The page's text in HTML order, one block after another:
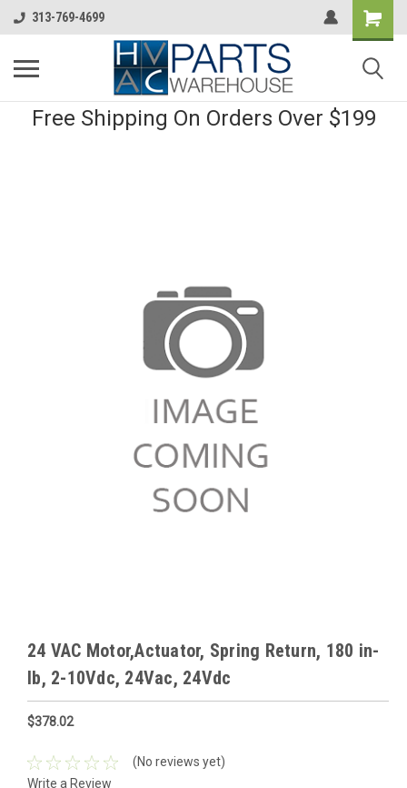
313-769-4699
Free Shipping On Orders Over $199
24 VAC Motor,Actuator, Spring Return, 180 in-
lb, 2-10Vdc, 24Vac, 24Vdc
$378.02
(No reviews yet)
Write a Review